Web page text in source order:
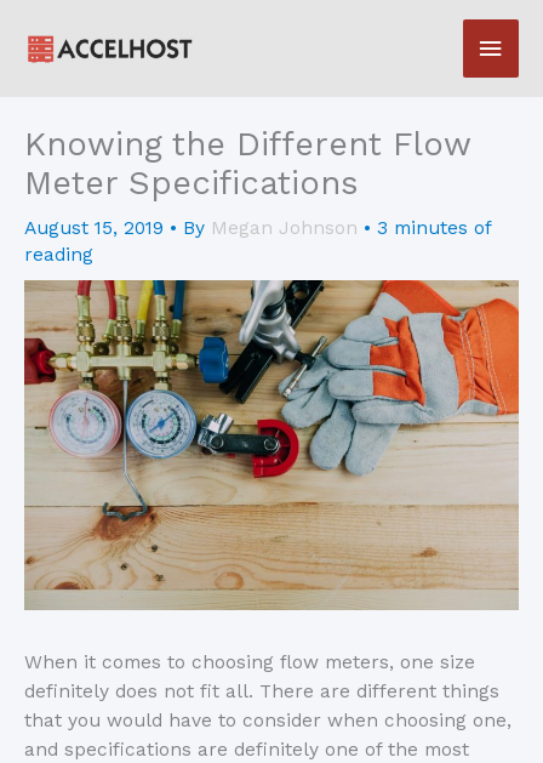
Main
Knowing the Different Flow
Meter Specifications
August 15, 2019 • By Megan Johnson • 3 minutes of
reading
When it comes to choosing flow meters, one size
definitely does not fit all. There are different things
that you would have to consider when choosing one,
and specifications are definitely one of the most